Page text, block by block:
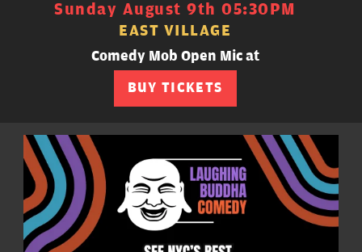
Sunday August 9th 05:30PM
EAST VILLAGE
Comedy Mob Open Mic at
BUY TICKETS